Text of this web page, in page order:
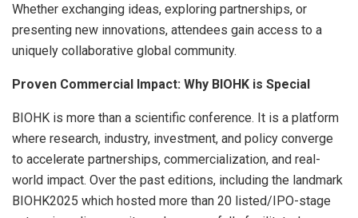
Whether exchanging ideas, exploring partnerships, or
presenting new innovations, attendees gain access to a
uniquely collaborative global community.
Proven Commercial Impact: Why BIOHK is Special
BIOHK is more than a scientific conference. It is a platform
where research, industry, investment, and policy converge
to accelerate partnerships, commercialization, and real-
world impact. Over the past editions, including the landmark
BIOHK2025 which hosted more than 20 listed/IPO-stage